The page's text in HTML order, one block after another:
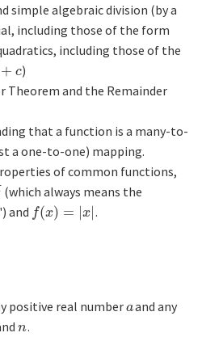
simple algebraic division (by a
including those of the form
including those of the
+ c)
Theorem and the Remainder
that a function is a many-to-
a one-to-one) mapping.
of common functions,
(which always means the
and f(x) = |x|
f(x)= x| .
positive real numbera
aand any
n
n.